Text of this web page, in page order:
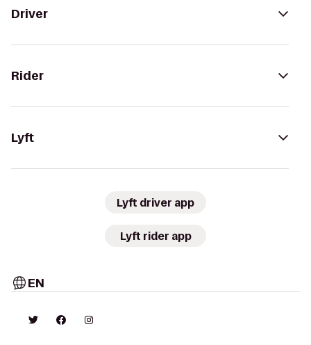
Driver
Rider
Lyft
Lyft driver app
Lyft rider app
EN